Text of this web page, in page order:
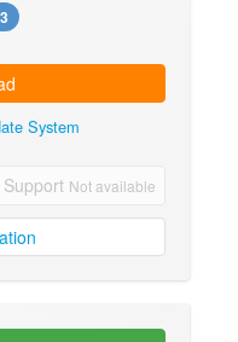
System
Not available